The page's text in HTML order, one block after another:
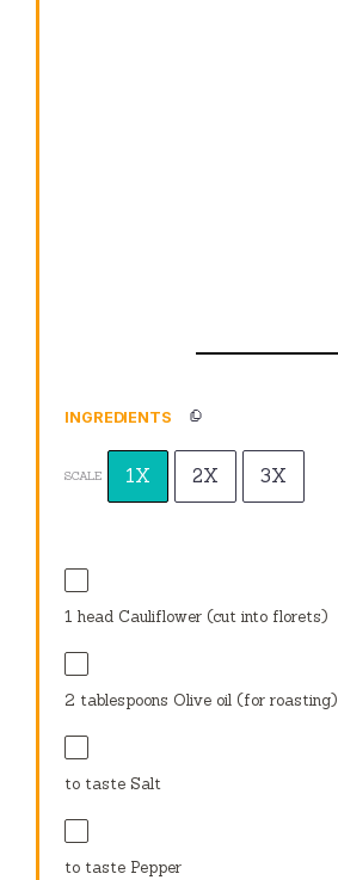
INGREDIENTS
SCALE 1X 2X 3X
1 head Cauliflower (cut into florets)
2 tablespoons Olive oil (for roasting)
to taste Salt
to taste Pepper